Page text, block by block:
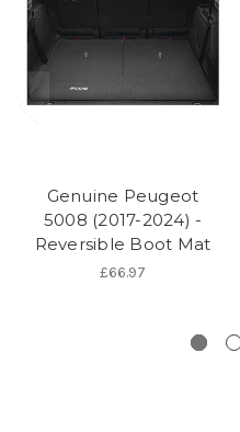
Genuine Peugeot
5008 (2017-2024) -
Reversible Boot Mat
£66.97